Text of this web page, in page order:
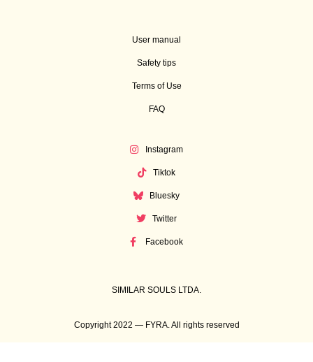
User manual
Safety tips
Terms of Use
FAQ
Instagram
Tiktok
Bluesky
Twitter
Facebook
SIMILAR SOULS LTDA.
Copyright 2022 — FYRA. All rights reserved